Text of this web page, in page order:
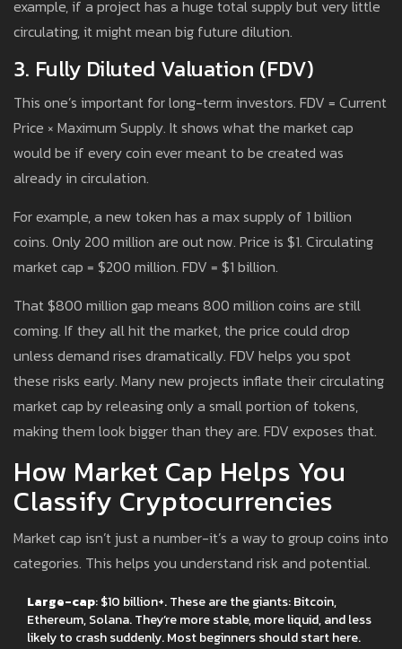
example, if a project has a huge total supply but very little
circulating, it might mean big future dilution.
3. Fully Diluted Valuation (FDV)
This one’s important for long-term investors. FDV = Current
Price × Maximum Supply. It shows what the market cap
would be if every coin ever meant to be created was
already in circulation.
For example, a new token has a max supply of 1 billion
coins. Only 200 million are out now. Price is $1. Circulating
market cap = $200 million. FDV = $1 billion.
That $800 million gap means 800 million coins are still
coming. If they all hit the market, the price could drop
unless demand rises dramatically. FDV helps you spot
these risks early. Many new projects inflate their circulating
market cap by releasing only a small portion of tokens,
making them look bigger than they are. FDV exposes that.
How Market Cap Helps You
Classify Cryptocurrencies
Market cap isn’t just a number-it’s a way to group coins into
categories. This helps you understand risk and potential.
Large-cap: $10 billion+. These are the giants: Bitcoin,
Ethereum, Solana. They’re more stable, more liquid, and less
likely to crash suddenly. Most beginners should start here.